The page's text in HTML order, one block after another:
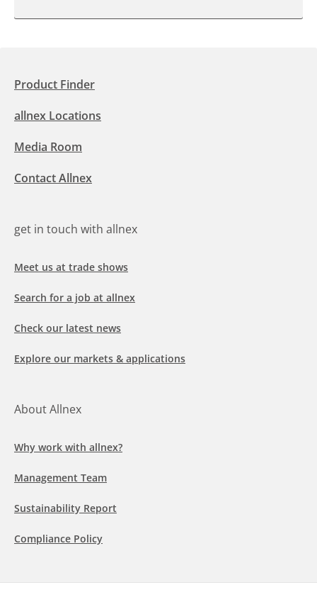
Product Finder
allnex Locations
Media Room
Contact Allnex
get in touch with allnex
Meet us at trade shows
Search for a job at allnex
Check our latest news
Explore our markets & applications
About Allnex
Why work with allnex?
Management Team
Sustainability Report
Compliance Policy